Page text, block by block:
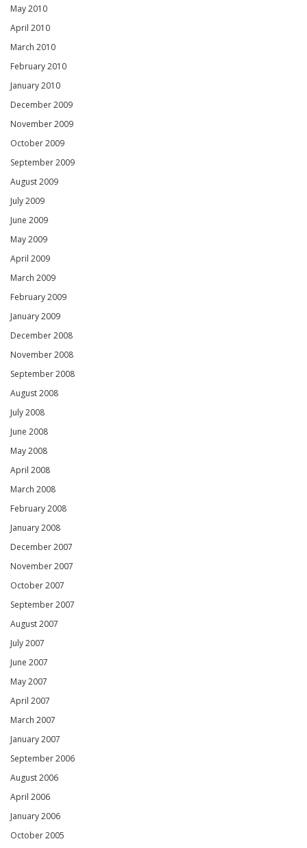
May 2010
April 2010
March 2010
February 2010
January 2010
December 2009
November 2009
October 2009
September 2009
August 2009
July 2009
June 2009
May 2009
April 2009
March 2009
February 2009
January 2009
December 2008
November 2008
September 2008
August 2008
July 2008
June 2008
May 2008
April 2008
March 2008
February 2008
January 2008
December 2007
November 2007
October 2007
September 2007
August 2007
July 2007
June 2007
May 2007
April 2007
March 2007
January 2007
September 2006
August 2006
April 2006
January 2006
October 2005